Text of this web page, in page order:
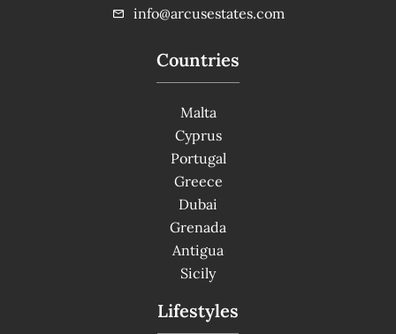
Countries
Malta
Cyprus
Portugal
Greece
Dubai
Grenada
Antigua
Sicily
Lifestyles
info@arcusestates.com